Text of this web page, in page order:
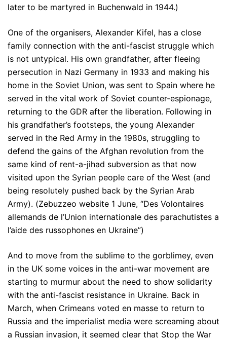
later to be martyred in Buchenwald in 1944.)
One of the organisers, Alexander Kifel, has a close
family connection with the anti-fascist struggle which
is not untypical. His own grandfather, after fleeing
persecution in Nazi Germany in 1933 and making his
home in the Soviet Union, was sent to Spain where he
served in the vital work of Soviet counter-espionage,
returning to the GDR after the liberation. Following in
his grandfather’s footsteps, the young Alexander
served in the Red Army in the 1980s, struggling to
defend the gains of the Afghan revolution from the
same kind of rent-a-jihad subversion as that now
visited upon the Syrian people care of the West (and
being resolutely pushed back by the Syrian Arab
Army). (Zebuzzeo website 1 June, “Des Volontaires
allemands de l’Union internationale des parachutistes a
l’aide des russophones en Ukraine”)
And to move from the sublime to the gorblimey, even
in the UK some voices in the anti-war movement are
starting to murmur about the need to show solidarity
with the anti-fascist resistance in Ukraine. Back in
March, when Crimeans voted en masse to return to
Russia and the imperialist media were screaming about
a Russian invasion, it seemed clear that Stop the War